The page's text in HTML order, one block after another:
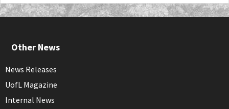
Other News
News Releases
UofL Magazine
Internal News